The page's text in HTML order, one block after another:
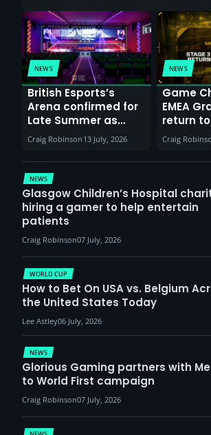
NEWS
British Esports’s
Arena confirmed for
Late Summer as
Sunderland venues
report surge in
demand
Craig Robinson 13 July, 2026
NEWS
Game
EMEA
return
30th
VCT
Craig
NEWS
Glasgow Children’s Hospital
hiring a gamer to help entertain
patients
Craig Robinson07 July, 2026
NEWS
Glorious Gaming partners with
to World First campaign
Craig Robinson07 July, 2026
WORLD CUP
How to Bet On USA vs. Belgium
the United States Today
Lee Astley06 July, 2026